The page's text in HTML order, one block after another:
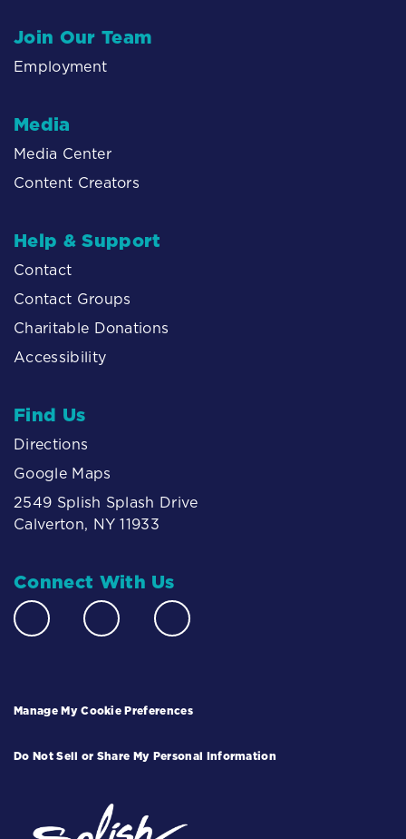
Join Our Team
Employment
Media
Media Center
Content Creators
Help & Support
Contact
Contact Groups
Charitable Donations
Accessibility
Find Us
Directions
Google Maps
2549 Splish Splash Drive
Calverton, NY 11933
Connect With Us
Manage My Cookie Preferences
Do Not Sell or Share My Personal Information